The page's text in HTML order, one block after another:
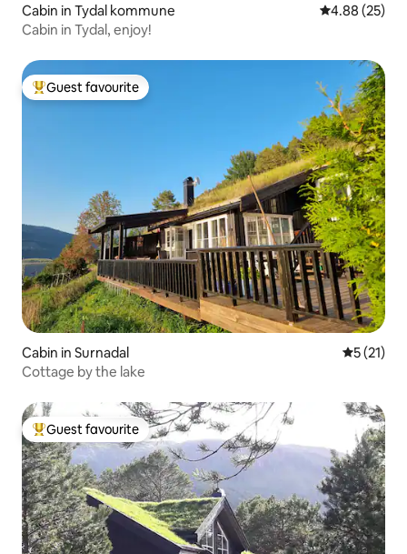
Cabin in Tydal kommune 4.88 out of 5
4.88 (25)
Cabin in Tydal, enjoy!
Top guest favourite
Guest favourite
Cabin in Surnadal 5 out of 5
5 (21)
Cottage by the lake
Top guest favourite
Guest favourite